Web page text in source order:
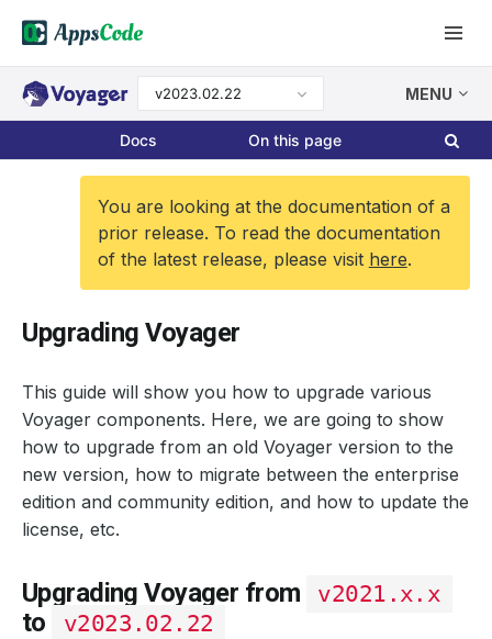
v2023.02.22 MENU
Docs On this page
You are looking at the documentation of a
prior release. To read the documentation
of the latest release, please visit here.
Upgrading Voyager
This guide will show you how to upgrade various
Voyager components. Here, we are going to show
how to upgrade from an old Voyager version to the
new version, how to migrate between the enterprise
edition and community edition, and how to update the
license, etc.
Upgrading Voyager from v2021.x.x
to v2023.02.22